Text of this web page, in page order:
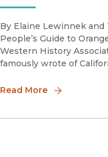
By Elaine Lewinnek and
People’s Guide to
Western History
famously wrote of
the matter of l
Read More